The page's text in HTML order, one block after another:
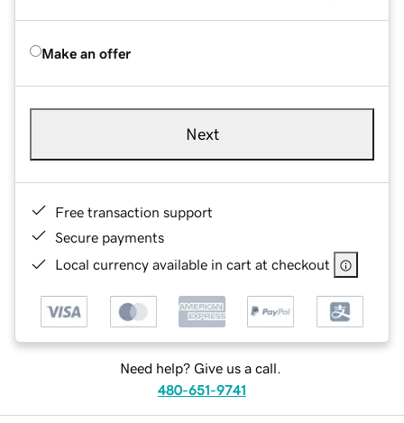
Make an offer
Next
Free transaction support
Secure payments
Local currency available in cart at checkout
Need help? Give us a call.
480-651-9741